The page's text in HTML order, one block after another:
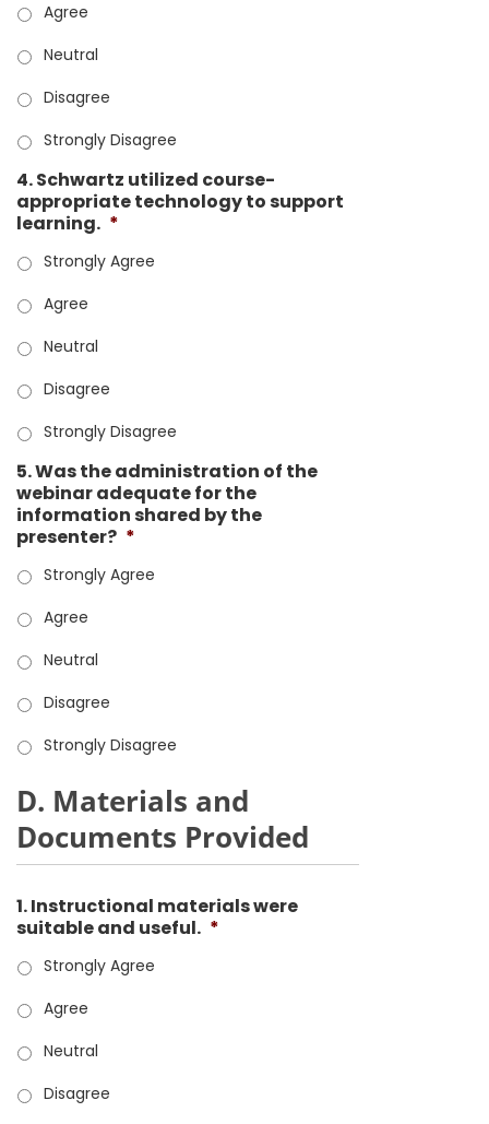
Agree
Neutral
Disagree
Strongly Disagree
4. Schwartz utilized course-
appropriate technology to support
learning. *
Strongly Agree
Agree
Neutral
Disagree
Strongly Disagree
5. Was the administration of the
webinar adequate for the
information shared by the
presenter? *
Strongly Agree
Agree
Neutral
Disagree
Strongly Disagree
D. Materials and
Documents Provided
1. Instructional materials were
suitable and useful. *
Strongly Agree
Agree
Neutral
Disagree